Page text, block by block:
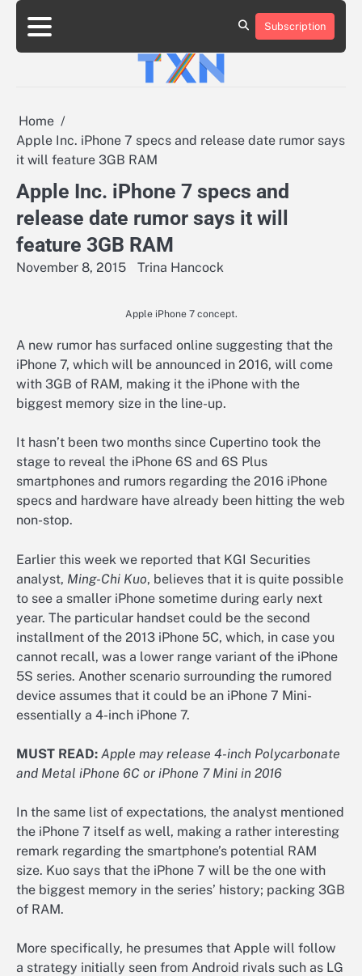
Skip
content
About
Advertise
Contact
Privacy
Team
Terms
Subscription
Home
Apple Inc. iPhone 7 specs and release date rumor says
it will feature 3GB RAM
Apple Inc. iPhone 7 specs and
release date rumor says it will
feature 3GB RAM
November 8, 2015 Trina Hancock
Apple iPhone 7 concept.
A new rumor has surfaced online suggesting that the
iPhone 7, which will be announced in 2016, will come
with 3GB of RAM, making it the iPhone with the
biggest memory size in the line-up.
It hasn’t been two months since Cupertino took the
stage to reveal the iPhone 6S and 6S Plus
smartphones and rumors regarding the 2016 iPhone
specs and hardware have already been hitting the web
non-stop.
Earlier this week we reported that KGI Securities
analyst, Ming-Chi Kuo, believes that it is quite possible
to see a smaller iPhone sometime during early next
year. The particular handset could be the second
installment of the 2013 iPhone 5C, which, in case you
cannot recall, was a lower range variant of the iPhone
5S series. Another scenario surrounding the rumored
device assumes that it could be an iPhone 7 Mini-
essentially a 4-inch iPhone 7.
MUST READ: Apple may release 4-inch Polycarbonate
and Metal iPhone 6C or iPhone 7 Mini in 2016
In the same list of expectations, the analyst mentioned
the iPhone 7 itself as well, making a rather interesting
remark regarding the smartphone’s potential RAM
size. Kuo says that the iPhone 7 will be the one with
the biggest memory in the series’ history; packing 3GB
of RAM.
More specifically, he presumes that Apple will follow
a strategy initially seen from Android rivals such as LG